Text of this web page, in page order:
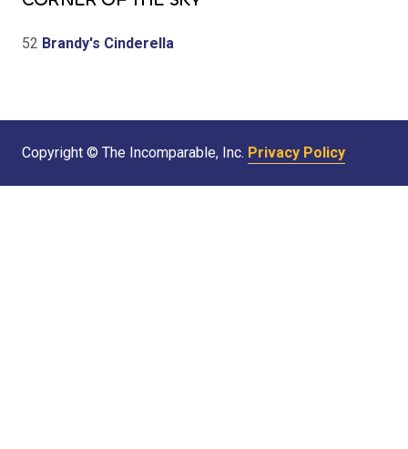
52 Brandy's Cinderella
Copyright © The Incomparable, Inc. Privacy Policy